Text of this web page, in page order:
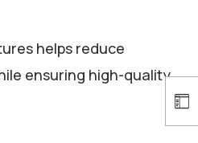
helps reduce
ensuring high-quality